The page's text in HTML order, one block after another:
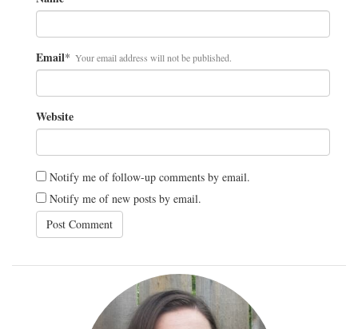
Email* Your email address will not be published.
Website
Notify me of follow-up comments by email.
Notify me of new posts by email.